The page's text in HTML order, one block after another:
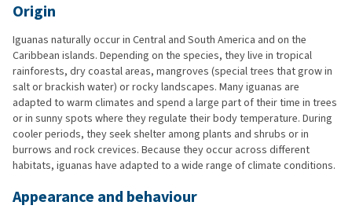
Origin
Iguanas naturally occur in Central and South America and on the
Caribbean islands. Depending on the species, they live in tropical
rainforests, dry coastal areas, mangroves (special trees that grow in
salt or brackish water) or rocky landscapes. Many iguanas are
adapted to warm climates and spend a large part of their time in trees
or in sunny spots where they regulate their body temperature. During
cooler periods, they seek shelter among plants and shrubs or in
burrows and rock crevices. Because they occur across different
habitats, iguanas have adapted to a wide range of climate conditions.
Appearance and behaviour